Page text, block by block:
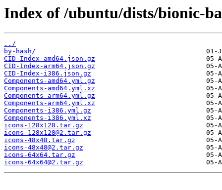
Index of /ubuntu/dists/bionic-
../
by-hash/
CID-Index-amd64.json.gz
CID-Index-arm64.json.gz
CID-Index-i386.json.gz
Components-amd64.yml.gz
Components-amd64.yml.xz
Components-arm64.yml.gz
Components-arm64.yml.xz
Components-i386.yml.gz
Components-i386.yml.xz
icons-128x128.tar.gz
icons-128x128@2.tar.gz
icons-48x48.tar.gz
icons-48x48@2.tar.gz
icons-64x64.tar.gz
icons-64x64@2.tar.gz